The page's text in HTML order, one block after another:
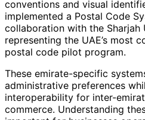
conventions and visual
implemented a Postal Code
collaboration with the Sharjah
representing the UAE’s most
postal code pilot program.
These emirate-specific
administrative preferences
interoperability for inter-
commerce. Understanding